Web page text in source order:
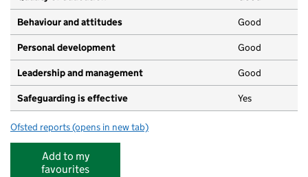
Behaviour and attitudes Good
Personal development Good
Leadership and management Good
Safeguarding is effective Yes
Ofsted reports for Mini Treasures Children Centre
(opens in new tab)
Add to my
favourites